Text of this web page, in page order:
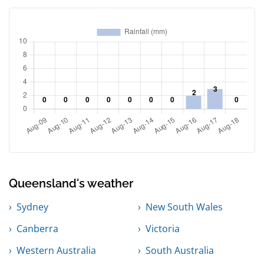
Queensland's weather
Sydney
New South Wales
Canberra
Victoria
Western Australia
South Australia